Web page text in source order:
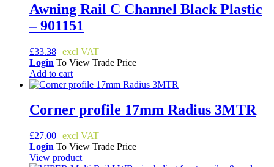
Awning Rail C Channel Black Plastic
– 901151
£33.38
Login To View Trade Price
Add to cart
Corner profile 17mm Radius 3MTR
£27.00
Login To View Trade Price
View product